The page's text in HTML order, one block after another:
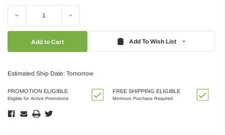
Decrease Increase
Add To Wish List
Estimated Ship Date: Tomorrow
PROMOTION ELIGIBLE
Eligible for Active Promotions
FREE SHIPPING ELIGIBLE
Minimum Purchase Required